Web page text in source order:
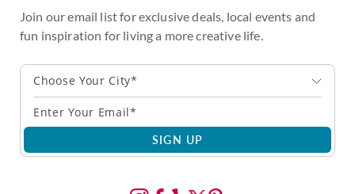
Join our email list for exclusive deals, local events and
fun inspiration for living a more creative life.
Choose Your City*
SIGN UP